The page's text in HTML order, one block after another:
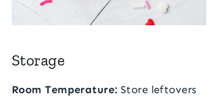
Storage
Room Temperature: Store leftovers